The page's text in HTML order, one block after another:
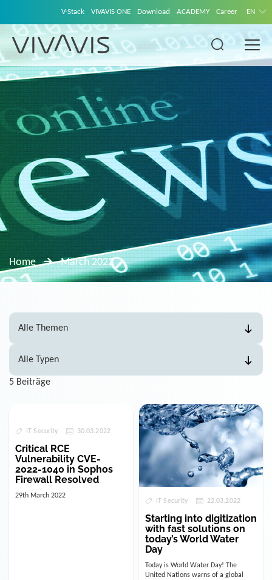
V-Stack VIVAVIS ONE Download ACADEMY Career EN
Home March 2022
5 Beiträge
IT Security 30.03.2022
Critical RCE
Vulnerability CVE-
2022-1040 in Sophos
Firewall Resolved
29th March 2022
IT Security 22.03.2022
Starting into digitization
with fast solutions on
today’s World Water
Day
Today is World Water Day! The
United Nations warns of a global